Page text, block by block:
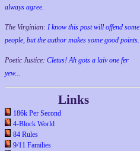
always agree.
The Virginian: I know this post will offend some
people, but the author makes some good points.
Poetic Justice: Cletus! Ah gots a laiv one fer
yew...
Links
186k Per Second
4-Block World
84 Rules
9/11 Families